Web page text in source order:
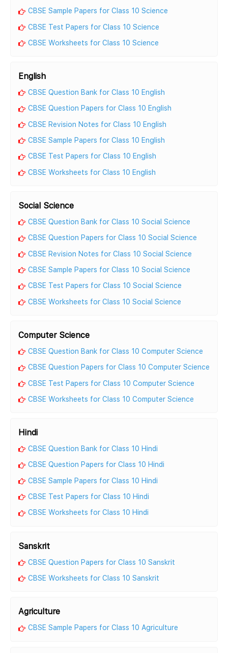
CBSE Sample Papers for Class 10 Science
CBSE Test Papers for Class 10 Science
CBSE Worksheets for Class 10 Science
English
CBSE Question Bank for Class 10 English
CBSE Question Papers for Class 10 English
CBSE Revision Notes for Class 10 English
CBSE Sample Papers for Class 10 English
CBSE Test Papers for Class 10 English
CBSE Worksheets for Class 10 English
Social Science
CBSE Question Bank for Class 10 Social Science
CBSE Question Papers for Class 10 Social Science
CBSE Revision Notes for Class 10 Social Science
CBSE Sample Papers for Class 10 Social Science
CBSE Test Papers for Class 10 Social Science
CBSE Worksheets for Class 10 Social Science
Computer Science
CBSE Question Bank for Class 10 Computer Science
CBSE Question Papers for Class 10 Computer Science
CBSE Test Papers for Class 10 Computer Science
CBSE Worksheets for Class 10 Computer Science
Hindi
CBSE Question Bank for Class 10 Hindi
CBSE Question Papers for Class 10 Hindi
CBSE Sample Papers for Class 10 Hindi
CBSE Test Papers for Class 10 Hindi
CBSE Worksheets for Class 10 Hindi
Sanskrit
CBSE Question Papers for Class 10 Sanskrit
CBSE Worksheets for Class 10 Sanskrit
Agriculture
CBSE Sample Papers for Class 10 Agriculture